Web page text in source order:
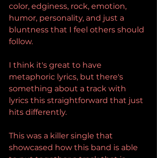
color, edginess, rock, emotion,
humor, personality, and just a
bluntness that I feel others should
follow.
I think it's great to have
metaphoric lyrics, but there's
something about a track with
lyrics this straightforward that just
hits differently.
This was a killer single that
showcased how this band is able